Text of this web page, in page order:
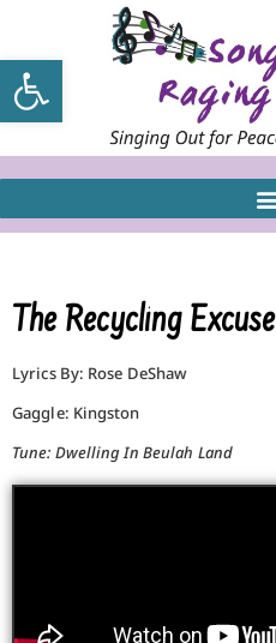
Open toolbar
The Recycling Excuse
Lyrics By: Rose DeShaw
Gaggle: Kingston
Tune: Dwelling In Beulah Land